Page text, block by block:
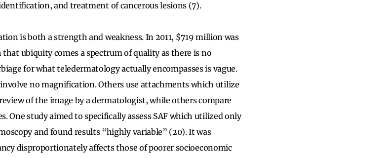
and treatment of cancerous lesions (7).
is both a strength and weakness. In 2011, $719 million was
ubiquity comes a spectrum of quality as there is no
for what teledermatology actually encompasses is vague.
no magnification. Others use attachments which utilize
of the image by a dermatologist, while others compare
One study aimed to specifically assess SAF which utilized only
and found results “highly variable” (20). It was
disproportionately affects those of poorer socioeconomic